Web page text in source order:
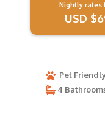
Nightly rates
USD
Pet
4